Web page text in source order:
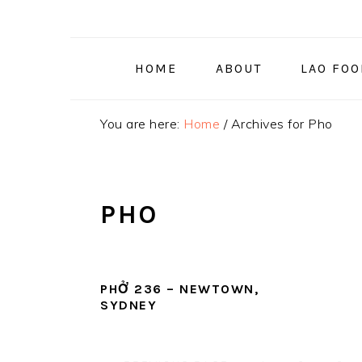
HOME ABOUT LAO
You are here: Home /Archives for Pho
PHO
PHỞ 236 – NEWTOWN,
SYDNEY